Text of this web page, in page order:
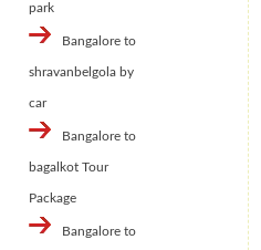
park
Bangalore to
shravanbelgola by
car
Bangalore to
bagalkot Tour
Package
Bangalore to